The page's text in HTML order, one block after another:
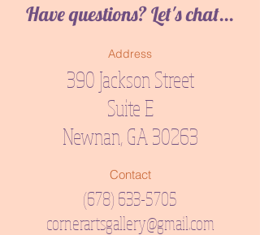
Have questions? Let's chat...
Address
390 Jackson Street
Suite E
Newnan, GA 30263
Contact
(678) 633-5705
cornerartsgallery@gmail.com